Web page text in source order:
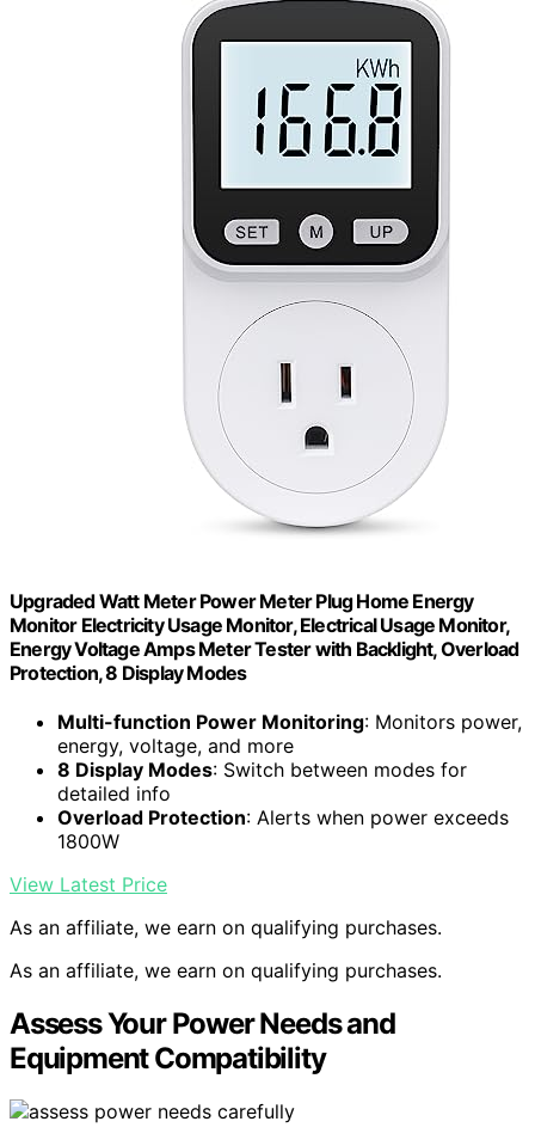
Upgraded Watt Meter Power Meter Plug Home Energy
Monitor Electricity Usage Monitor, Electrical Usage Monitor,
Energy Voltage Amps Meter Tester with Backlight, Overload
Protection, 8 Display Modes
Multi-function Power Monitoring: Monitors power,
energy, voltage, and more
8 Display Modes: Switch between modes for
detailed info
Overload Protection: Alerts when power exceeds
1800W
View Latest Price
As an affiliate, we earn on qualifying purchases.
As an affiliate, we earn on qualifying purchases.
Assess Your Power Needs and
Equipment Compatibility